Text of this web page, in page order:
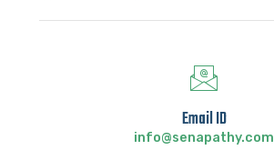
Email ID
info@senapathy.com